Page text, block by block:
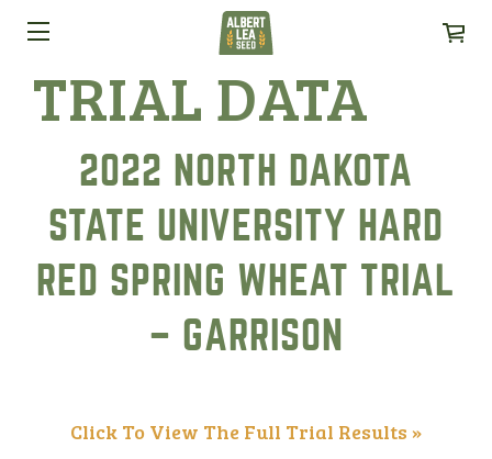
TRIAL DATA
2022 NORTH DAKOTA
STATE UNIVERSITY HARD
RED SPRING WHEAT TRIAL
– GARRISON
Click To View The Full Trial Results »